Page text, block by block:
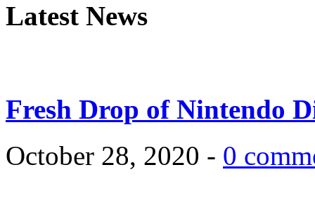
Latest News
Fresh Drop of Nintendo
October 28, 2020 - 0